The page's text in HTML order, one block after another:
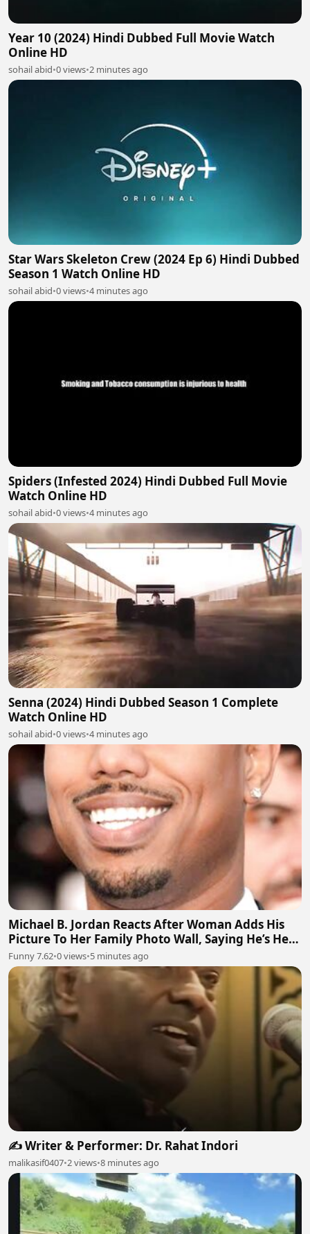
Year 10 (2024) Hindi Dubbed Full Movie Watch
Online HD
sohail abid•0 views•2 minutes ago
Star Wars Skeleton Crew (2024 Ep 6) Hindi Dubbed
Season 1 Watch Online HD
sohail abid•0 views•4 minutes ago
Spiders (Infested 2024) Hindi Dubbed Full Movie
Watch Online HD
sohail abid•0 views•4 minutes ago
Senna (2024) Hindi Dubbed Season 1 Complete
Watch Online HD
sohail abid•0 views•4 minutes ago
Michael B. Jordan Reacts After Woman Adds His
Picture To Her Family Photo Wall, Saying He’s Her
Grandson
Funny 7.62•0 views•5 minutes ago
✍️ Writer & Performer: Dr. Rahat Indori
malikasif0407•2 views•8 minutes ago